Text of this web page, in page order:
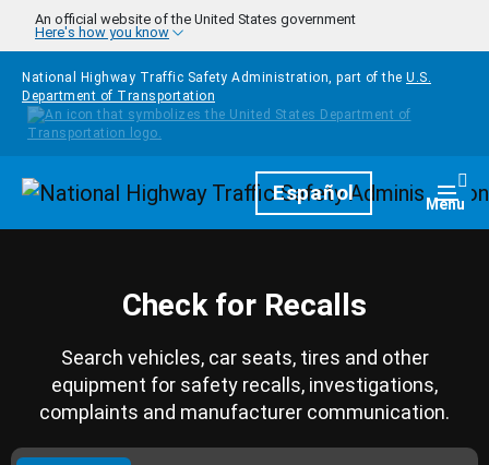
Skip to main content
An official website of the United States government
Here's how you know
National Highway Traffic Safety Administration, part of the U.S.
Department of Transportation
HomepageEspañol Menu
Check for Recalls
Search vehicles, car seats, tires and other
equipment for safety recalls, investigations,
complaints and manufacturer communication.